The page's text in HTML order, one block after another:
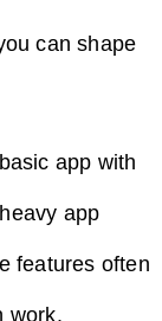
can shape
app with
app
features often
work.